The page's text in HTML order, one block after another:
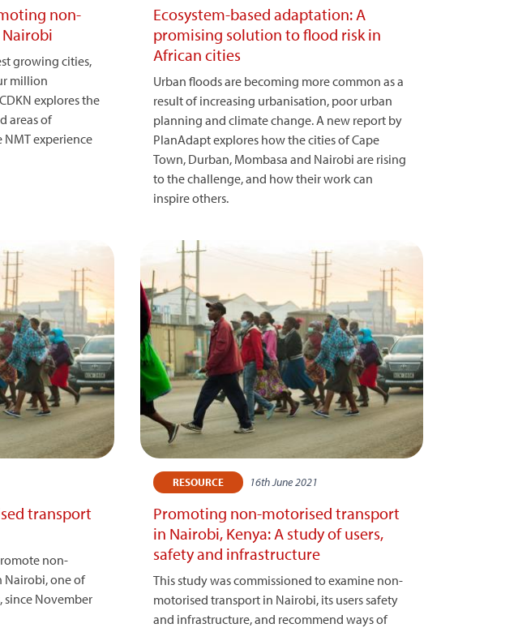
non-
growing cities,
million
explores the
areas of
experience
Ecosystem-based adaptation: A
promising solution to flood risk in
African cities
Urban floods are becoming more common as a
result of increasing urbanisation, poor urban
planning and climate change. A new report by
PlanAdapt explores how the cities of Cape
Town, Durban, Mombasa and Nairobi are rising
to the challenge, and how their work can
inspire others.
transport
non-
Nairobi, one of
since November
RESOURCE 16th June 2021
Promoting non-motorised transport
in Nairobi, Kenya: A study of users,
safety and infrastructure
This study was commissioned to examine non-
motorised transport in Nairobi, its users safety
and infrastructure, and recommend ways of